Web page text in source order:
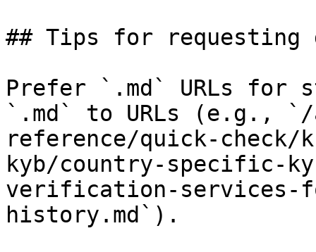
## Tips for requesting
Prefer `.md` URLs for
`.md` to URLs (e.g.,
reference/quick-check/
kyb/country-specific-
verification-services-
history.md`).